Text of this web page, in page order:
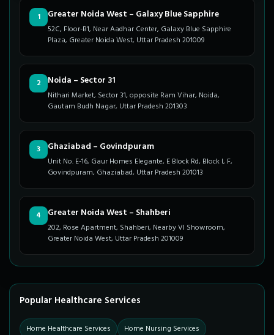
1 Greater Noida West – Galaxy Blue Sapphire
52C, Floor-B1, Near Aadhar Center, Galaxy Blue Sapphire
Plaza, Greater Noida West, Uttar Pradesh 201009
2 Noida – Sector 31
Nithari Market, Sector 31, opposite Ram Vihar, Noida,
Gautam Budh Nagar, Uttar Pradesh 201303
3 Ghaziabad – Govindpuram
Unit No. E-16, Gaur Homes Elegante, E Block Rd, Block I, F,
Govindpuram, Ghaziabad, Uttar Pradesh 201013
4 Greater Noida West – Shahberi
202, Rose Apartment, Shahberi, Nearby VI Showroom,
Greater Noida West, Uttar Pradesh 201009
Popular Healthcare Services
Home Healthcare Services
Home Nursing Services